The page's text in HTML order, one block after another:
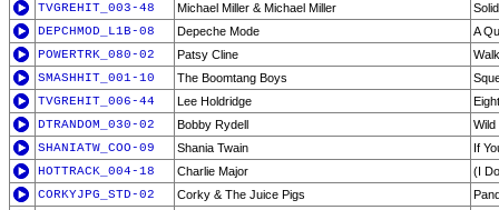
TVGREHIT_003-48
Michael Miller & Michael Miller
DEPCHMOD_L1B-08
Depeche Mode
A
POWERTRK_080-02
Patsy Cline
SMASHHIT_001-10
The Boomtang Boys
TVGREHIT_006-44
Lee Holdridge
DTRANDOM_030-02
Bobby Rydell
Wild
SHANIATW_COO-09
Shania Twain
If
HOTTRACK_004-18
Charlie Major
(I
CORKYJPG_STD-02
Corky & The Juice Pigs